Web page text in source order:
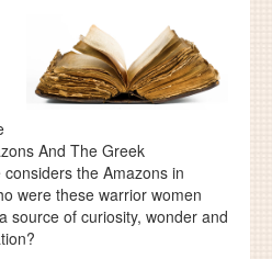
And The Greek
the Amazons in
were these warrior women
source of curiosity, wonder and